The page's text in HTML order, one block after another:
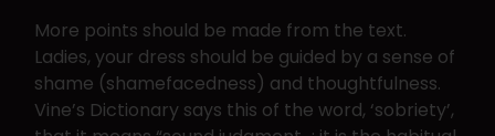
More points should be made from the text.
Ladies, your dress should be guided by a sense of
shame (shamefacedness) and thoughtfulness.
Vine’s Dictionary says this of the word, ‘sobriety’,